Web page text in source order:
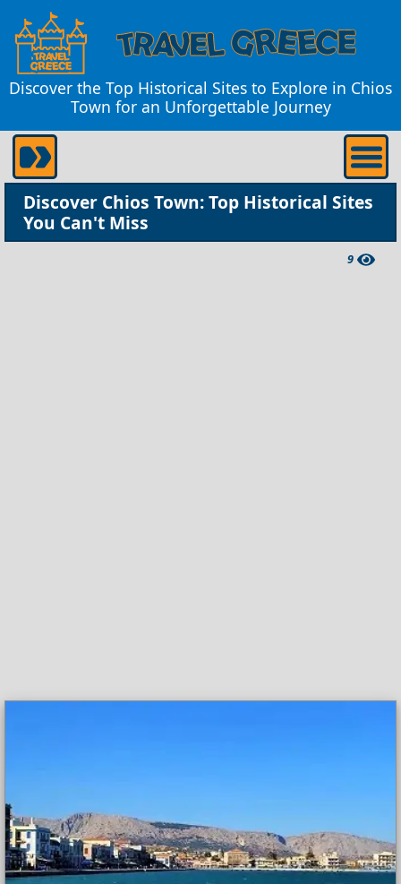
Discover the Top Historical Sites to Explore in Chios
Town for an Unforgettable Journey
Discover Chios Town: Top Historical Sites
You Can't Miss
9